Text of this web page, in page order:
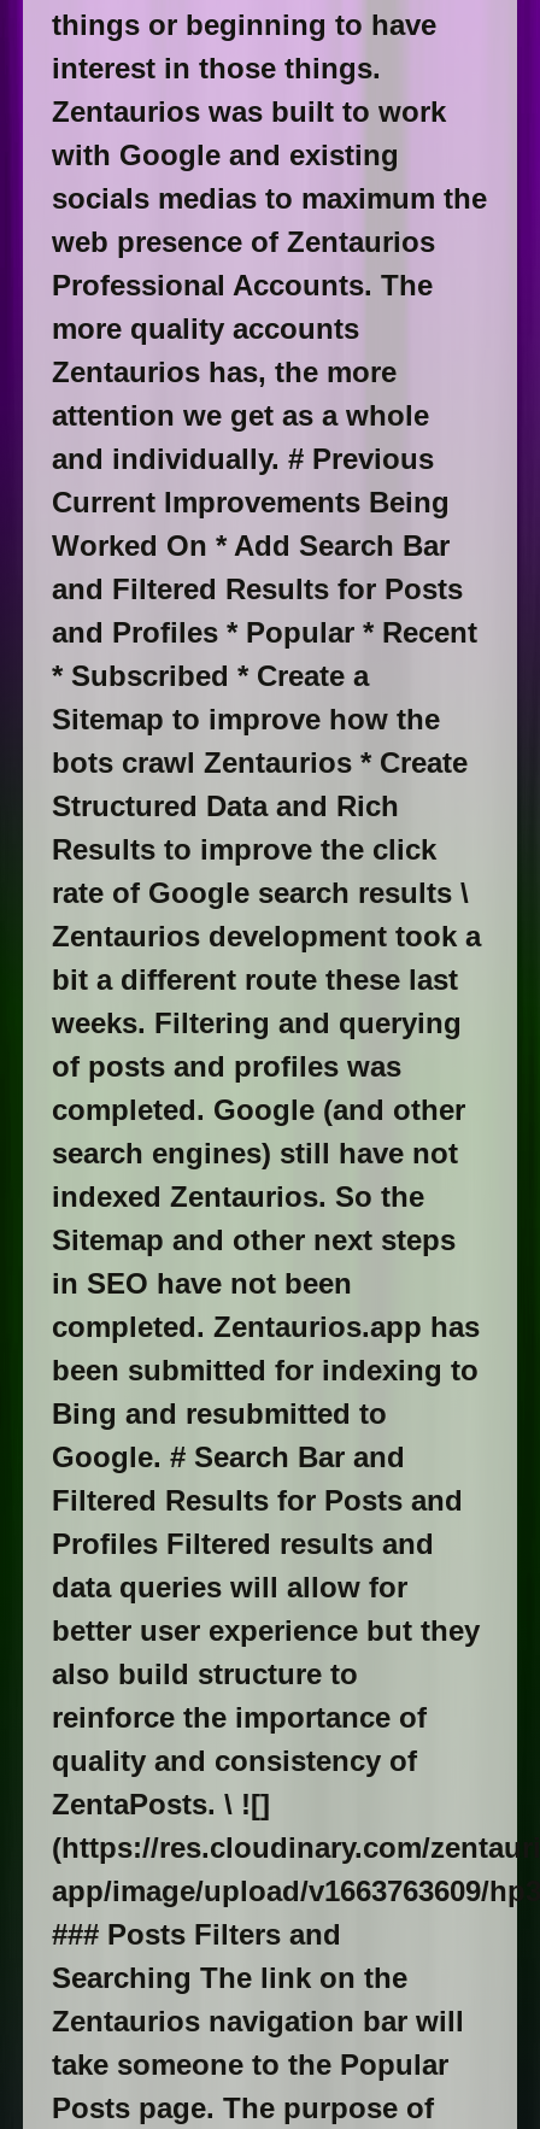
things or beginning to have
interest in those things.
Zentaurios was built to work
with Google and existing
socials medias to maximum the
web presence of Zentaurios
Professional Accounts. The
more quality accounts
Zentaurios has, the more
attention we get as a whole
and individually. # Previous
Current Improvements Being
Worked On * Add Search Bar
and Filtered Results for Posts
and Profiles * Popular * Recent
* Subscribed * Create a
Sitemap to improve how the
bots crawl Zentaurios * Create
Structured Data and Rich
Results to improve the click
rate of Google search results \
Zentaurios development took a
bit a different route these last
weeks. Filtering and querying
of posts and profiles was
completed. Google (and other
search engines) still have not
indexed Zentaurios. So the
Sitemap and other next steps
in SEO have not been
completed. Zentaurios.app has
been submitted for indexing to
Bing and resubmitted to
Google. # Search Bar and
Filtered Results for Posts and
Profiles Filtered results and
data queries will allow for
better user experience but they
also build structure to
reinforce the importance of
quality and consistency of
ZentaPosts. \ ![]
(https://res.cloudinary.com/
app/image/upload/v1663763609/
### Posts Filters and
Searching The link on the
Zentaurios navigation bar will
take someone to the Popular
Posts page. The purpose of